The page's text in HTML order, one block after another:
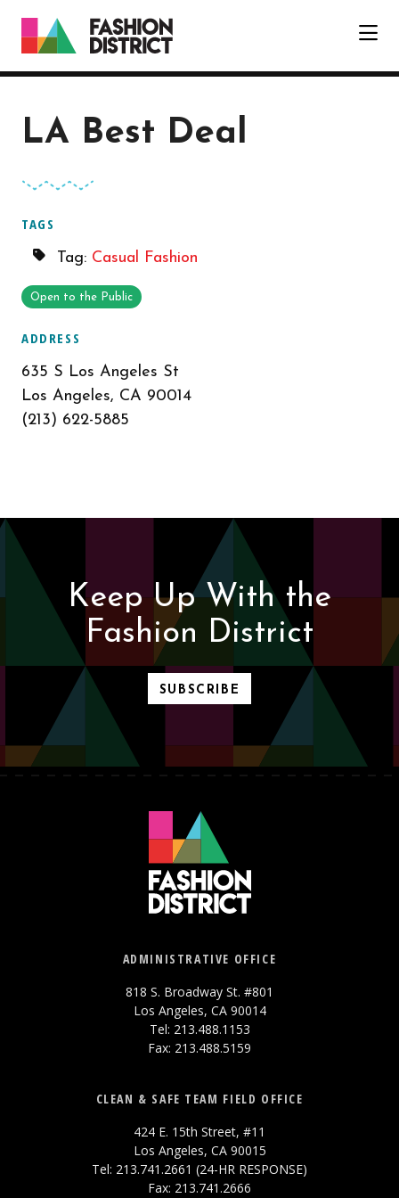
LA Best Deal
TAGS
Tag: Casual Fashion
Open to the Public
ADDRESS
635 S Los Angeles St
Los Angeles, CA 90014
(213) 622-5885
Keep Up With the
Fashion District
SUBSCRIBE
ADMINISTRATIVE OFFICE
818 S. Broadway St. #801
Los Angeles, CA 90014
Tel: 213.488.1153
Fax: 213.488.5159
CLEAN & SAFE TEAM FIELD OFFICE
424 E. 15th Street, #11
Los Angeles, CA 90015
Tel: 213.741.2661 (24-HR RESPONSE)
Fax: 213.741.2666